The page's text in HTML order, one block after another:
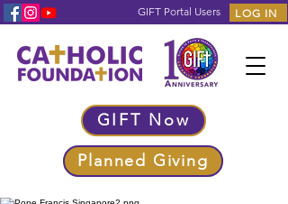
GIFT Portal Users LOG IN
GIFT Now
Planned Giving